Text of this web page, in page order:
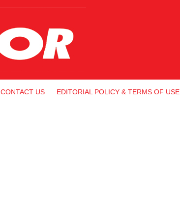
CONTACT US EDITORIAL POLICY & TERMS OF USE